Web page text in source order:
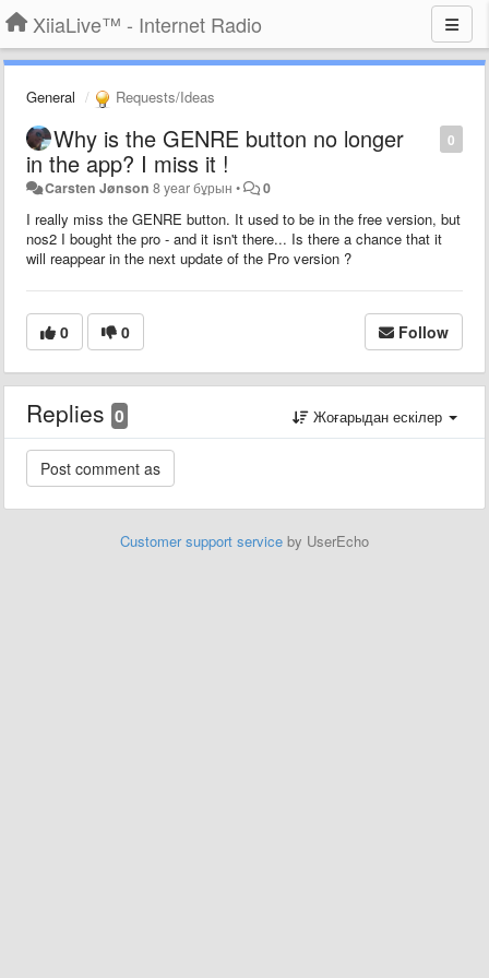
XiiaLive™ - Internet Radio
General Requests/Ideas
0
Why is the GENRE button no longer
in the app? I miss it !
Carsten Jønson 8 year бұрын • 0
I really miss the GENRE button. It used to be in the free version, but
nos2 I bought the pro - and it isn't there... Is there a chance that it
will reappear in the next update of the Pro version ?
0 0 Follow
Replies 0 Жоғарыдан ескілер
Customer support service by UserEcho